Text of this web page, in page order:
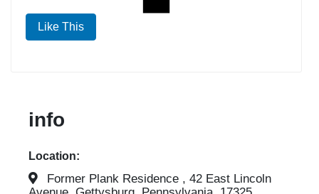
Like This
info
Location:
Former Plank Residence , 42 East Lincoln